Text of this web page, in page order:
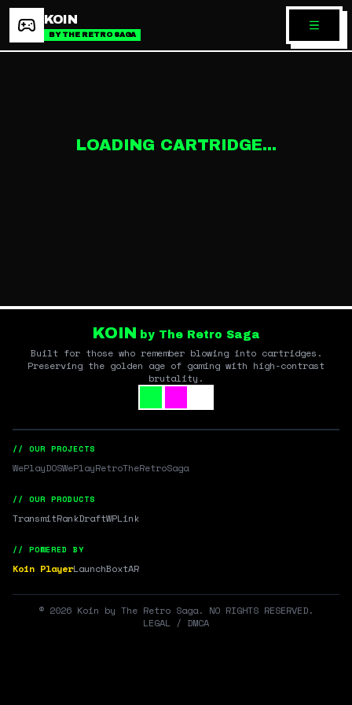
KOIN
BY THE RETRO SAGA
LOADING CARTRIDGE...
KOIN by The Retro Saga
Built for those who remember blowing into cartridges.
Preserving the golden age of gaming with high-contrast
brutality.
// OUR PROJECTS
WePlayDOSWePlayRetroTheRetroSaga
// OUR PRODUCTS
TransmitRankDraftWPLink
// POWERED BY
Koin PlayerLaunchBoxtAR
© 2026 Koin by The Retro Saga. NO RIGHTS RESERVED.
LEGAL / DMCA